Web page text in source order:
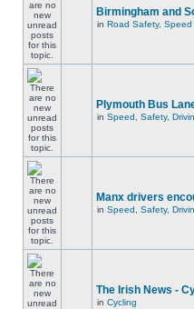
Birmingham and
in Road Safety,
Plymouth Bus
in Speed, Safety,
Manx drivers
in Speed, Safety,
The Irish News -
in Cycling